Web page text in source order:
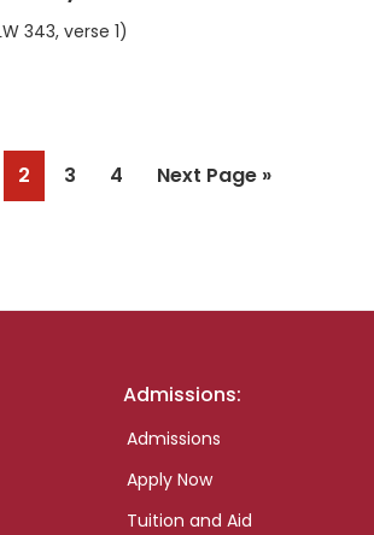
343, verse 1)
Page
2 Page
3 Page
4
Go
Next Page »
Admissions:
Admissions
Apply Now
Tuition and Aid